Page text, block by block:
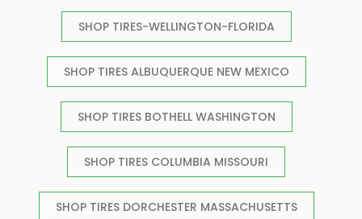
SHOP TIRES-WELLINGTON-FLORIDA
SHOP TIRES ALBUQUERQUE NEW MEXICO
SHOP TIRES BOTHELL WASHINGTON
SHOP TIRES COLUMBIA MISSOURI
SHOP TIRES DORCHESTER MASSACHUSETTS